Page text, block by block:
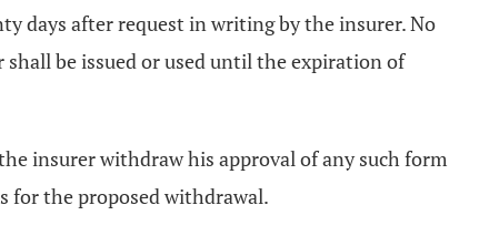
days after request in writing by the insurer. No
be issued or used until the expiration of
insurer withdraw his approval of any such form
for the proposed withdrawal.